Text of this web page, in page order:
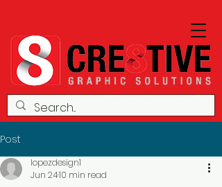
Post
lopezdesign1
Jun 2410 min read